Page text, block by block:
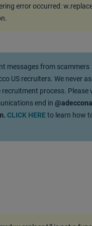
error occurred:
.
messages from scammers
US recruiters. We never
process. Please
end in
CLICK HEREto learn how